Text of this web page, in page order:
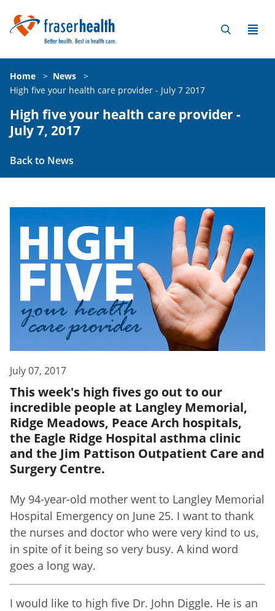
Home > News
>
High five your health care provider - July 7 2017
High five your health care provider -
July 7, 2017
Back to News
July 07, 2017
This week's high fives go out to our
incredible people at Langley Memorial,
Ridge Meadows, Peace Arch hospitals,
the Eagle Ridge Hospital asthma clinic
and the Jim Pattison Outpatient Care and
Surgery Centre.
My 94-year-old mother went to Langley Memorial
Hospital Emergency on June 25. I want to thank
the nurses and doctor who were very kind to us,
in spite of it being so very busy. A kind word
goes a long way.
I would like to high five Dr. John Diggle. He is an